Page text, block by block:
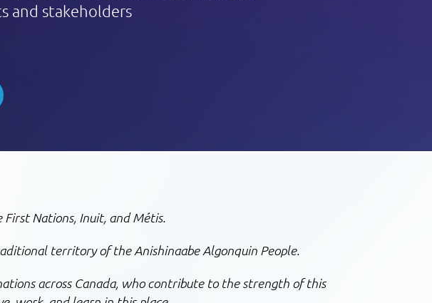
and stakeholders
First Nations, Inuit, and Métis.
territory of the Anishinaabe Algonquin People.
across Canada, who contribute to the strength of this